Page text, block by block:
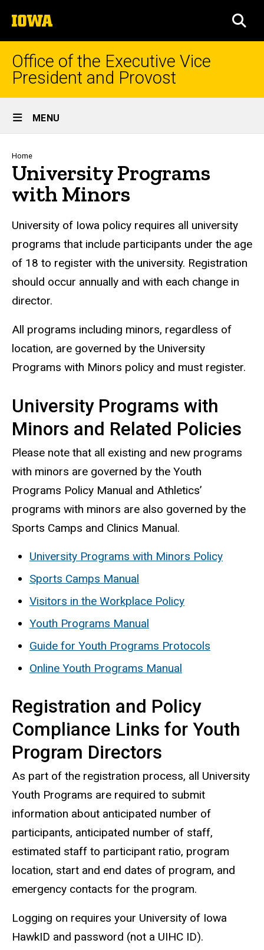
to
content
The
University
of
Iowa
Office of the Executive Vice
President and Provost
Site
Main
Navigation
MENU
Breadcrumb
Home
University Programs
with Minors
University of Iowa policy requires all university
programs that include participants under the age
of 18 to register with the university. Registration
should occur annually and with each change in
director.
All programs including minors, regardless of
location, are governed by the University
Programs with Minors policy and must register.
University Programs with
Minors and Related Policies
Please note that all existing and new programs
with minors are governed by the Youth
Programs Policy Manual and Athletics’
programs with minors are also governed by the
Sports Camps and Clinics Manual.
University Programs with Minors Policy
Sports Camps Manual
Visitors in the Workplace Policy
Youth Programs Manual
Guide for Youth Programs Protocols
Online Youth Programs Manual
Registration and Policy
Compliance Links for Youth
Program Directors
As part of the registration process, all University
Youth Programs are required to submit
information about anticipated number of
participants, anticipated number of staff,
estimated staff to participant ratio, program
location, start and end dates of program, and
emergency contacts for the program.
Logging on requires your University of Iowa
HawkID and password (not a UIHC ID).